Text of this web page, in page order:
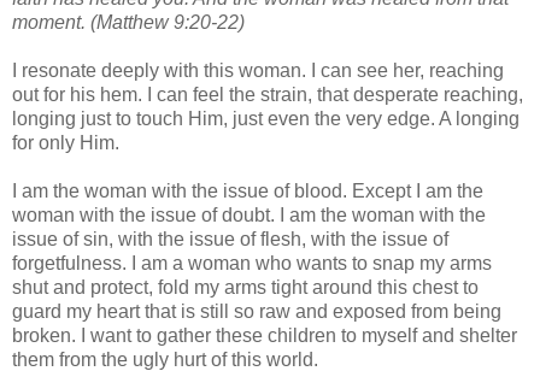
moment. (Matthew 9:20-22)
I resonate deeply with this woman. I can see her, reaching
out for his hem. I can feel the strain, that desperate reaching,
longing just to touch Him, just even the very edge. A longing
for only Him.
I am the woman with the issue of blood. Except I am the
woman with the issue of doubt. I am the woman with the
issue of sin, with the issue of flesh, with the issue of
forgetfulness. I am a woman who wants to snap my arms
shut and protect, fold my arms tight around this chest to
guard my heart that is still so raw and exposed from being
broken. I want to gather these children to myself and shelter
them from the ugly hurt of this world.